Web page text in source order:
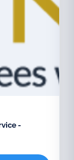
-